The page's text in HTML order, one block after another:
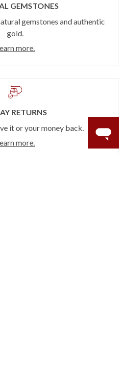
GEMSTONES
gemstones and authentic
gold.
more.
RETURNS
it or your money back.
more.